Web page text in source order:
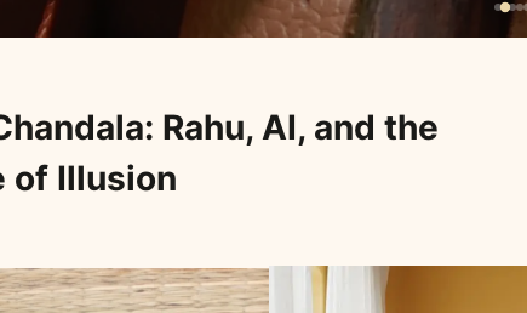
Rahu, AI, and the
of Illusion